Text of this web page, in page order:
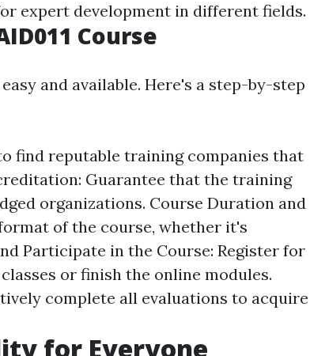
expert development in different fields.
Course
and available. Here's a step-by-step
find reputable training companies that
Guarantee that the training
organizations. Course Duration and
of the course, whether it's
Participate in the Course: Register for
or finish the online modules.
complete all evaluations to acquire
for Everyone